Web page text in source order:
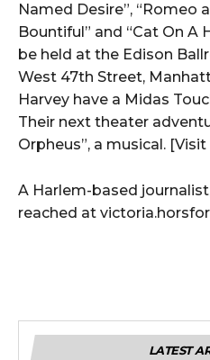
Named Desire”, “Romeo
Bountiful” and “Cat On A
be held at the Edison
West 47th Street,
Harvey have a Midas
Their next theater
Orpheus”, a musical.
A Harlem-based
reached at
LATEST